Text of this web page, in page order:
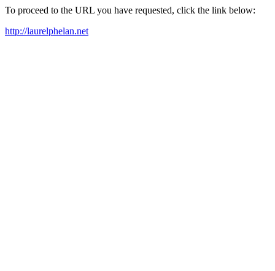
To proceed to the URL you have requested, click the link below:
http://laurelphelan.net